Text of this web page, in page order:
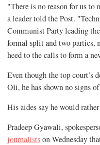
"There is no reason for us
a leader told the Post.
Communist Party leading
formal split and two parties,
heed to the calls to form a
Even though the top court’s
Oli, he has shown no signs
His aides say he would
Pradeep Gyawali,
journalistson Wednesday